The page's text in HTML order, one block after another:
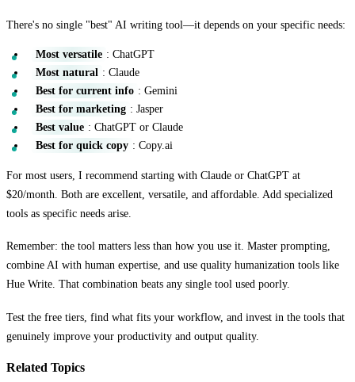
There's no single "best" AI writing tool—it depends on your specific needs:
Most versatile : ChatGPT
Most natural : Claude
Best for current info : Gemini
Best for marketing : Jasper
Best value : ChatGPT or Claude
Best for quick copy : Copy.ai
For most users, I recommend starting with Claude or ChatGPT at
$20/month. Both are excellent, versatile, and affordable. Add specialized
tools as specific needs arise.
Remember: the tool matters less than how you use it. Master prompting,
combine AI with human expertise, and use quality humanization tools like
Hue Write. That combination beats any single tool used poorly.
Test the free tiers, find what fits your workflow, and invest in the tools that
genuinely improve your productivity and output quality.
Related Topics